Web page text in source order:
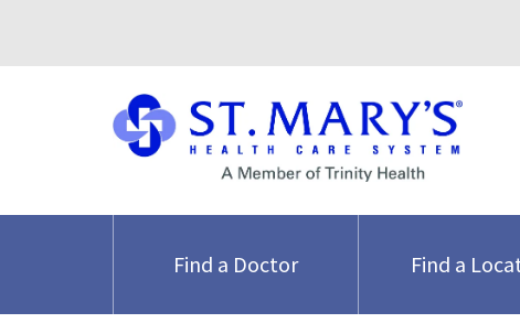
Find a Doctor Find a